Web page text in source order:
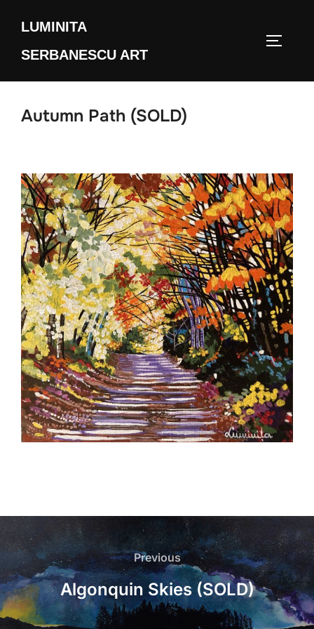
content
LUMINITA
SERBANESCU ART
Autumn Path (SOLD)
Post
navigation
Previous
Previous
Algonquin Skies (SOLD)